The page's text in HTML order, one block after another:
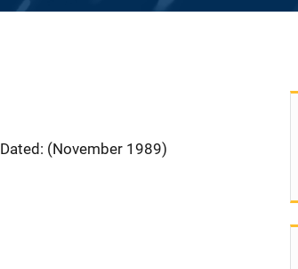
Dated: (November 1989)